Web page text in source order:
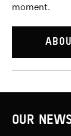
moment.
OUR